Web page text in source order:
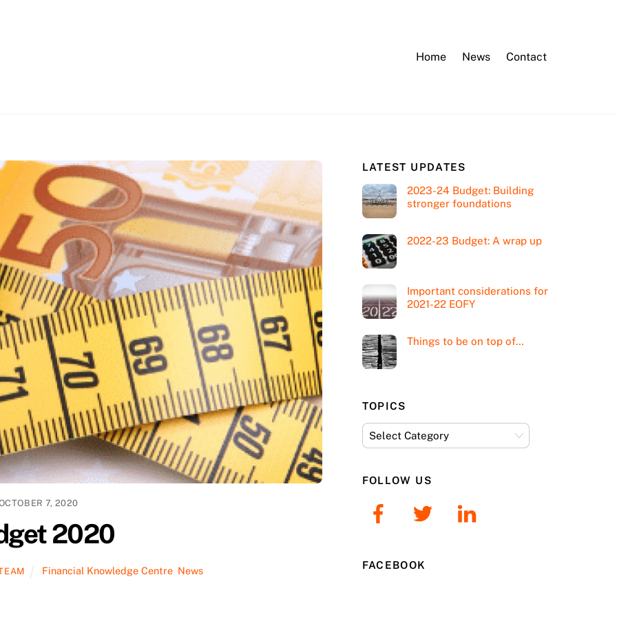
Home
News Contact
7, 2020
2020
Financial Knowledge Centre News
LATEST UPDATES
2023-24 Budget: Building
stronger foundations
2022-23 Budget: A wrap up
Important considerations for
2021-22 EOFY
Things to be on top of…
TOPICS
Topics
FOLLOW US
FACEBOOK